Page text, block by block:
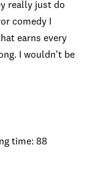
really just do
comedy I
earns every
I wouldn't be
time: 88